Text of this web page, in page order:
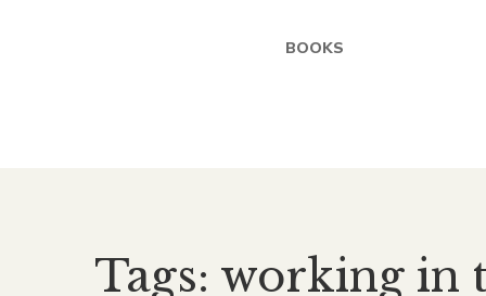
BOOKS
Tags: working in